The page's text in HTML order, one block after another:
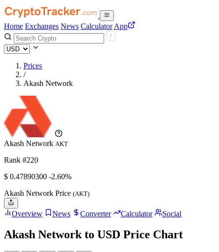
Home Exchanges News Calculator App
Prices
/
Akash Network
Akash Network AKT
Rank #220
$ 0.47890300 -2.60%
Akash Network Price (AKT)
Overview News Converter Calculator Social
Akash Network to USD Price Chart